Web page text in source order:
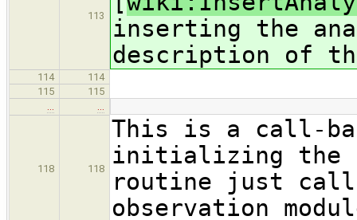
113
inserting the
description of
114
114
115
115
…
…
118 118
This is a call-
initializing the
routine just
observation